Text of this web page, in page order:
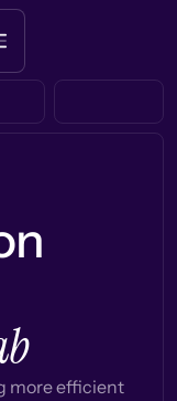
more efficient